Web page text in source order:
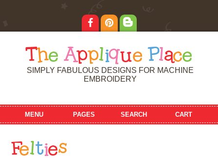
T he Applique Place
SIMPLY FABULOUS DESIGNS FOR MACHINE
EMBROIDERY
MENU PAGES SEARCH CART
Felties